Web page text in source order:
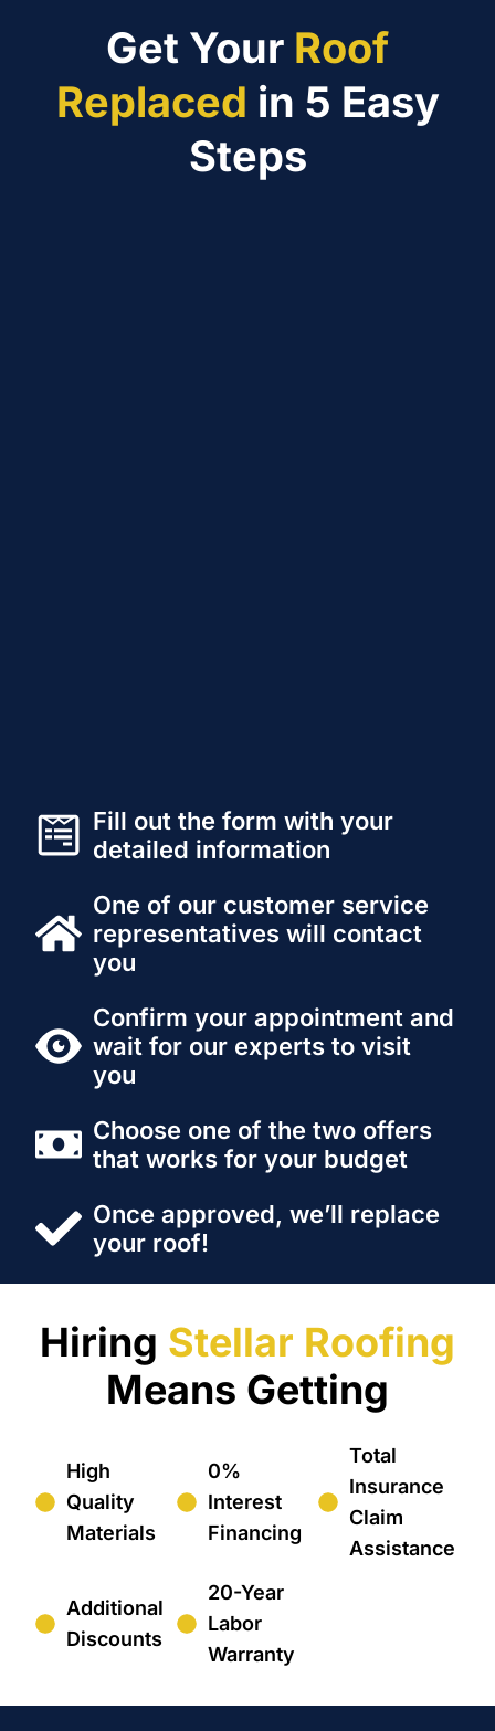
Get Your Roof
Replaced in 5 Easy
Steps
Fill out the form with your
detailed information
One of our customer service
representatives will contact
you
Confirm your appointment and
wait for our experts to visit
you
Choose one of the two offers
that works for your budget
Once approved, we’ll replace
your roof!
Hiring Stellar Roofing
Means Getting
High
Quality
Materials
0%
Interest
Financing
Total
Insurance
Claim
Assistance
Additional
Discounts
20-Year
Labor
Warranty